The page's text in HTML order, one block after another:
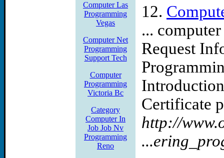
Computer Las
Programming
Vegas
Computer Net
Programming
Support Tech
Computer
Programming
Victoria Bc
Category
Computer In
Job Job Nv
Programming
Reno
12.
...
Request
Certificate
http://